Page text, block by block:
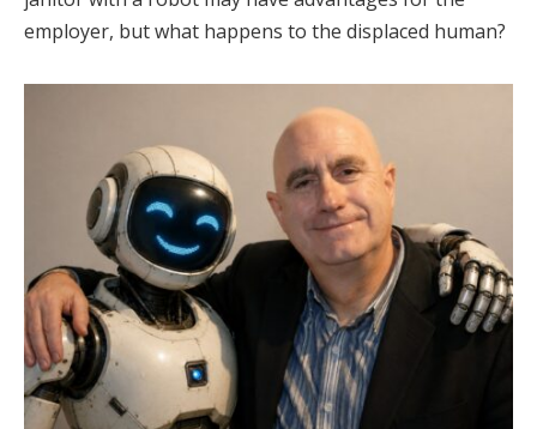
employer, but what happens to the displaced human?